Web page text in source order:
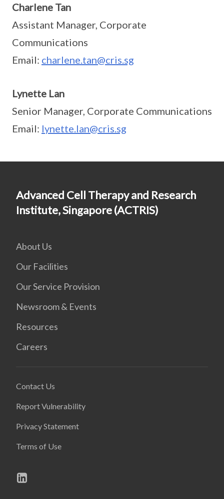
Charlene Tan
Assistant Manager, Corporate
Communications
Email: charlene.tan@cris.sg
Lynette Lan
Senior Manager, Corporate Communications
Email: lynette.lan@cris.sg
Advanced Cell Therapy and Research
Institute, Singapore (ACTRIS)
About Us
Our Facilities
Our Service Provision
Newsroom & Events
Resources
Careers
Contact Us
Report Vulnerability
Privacy Statement
Terms of Use